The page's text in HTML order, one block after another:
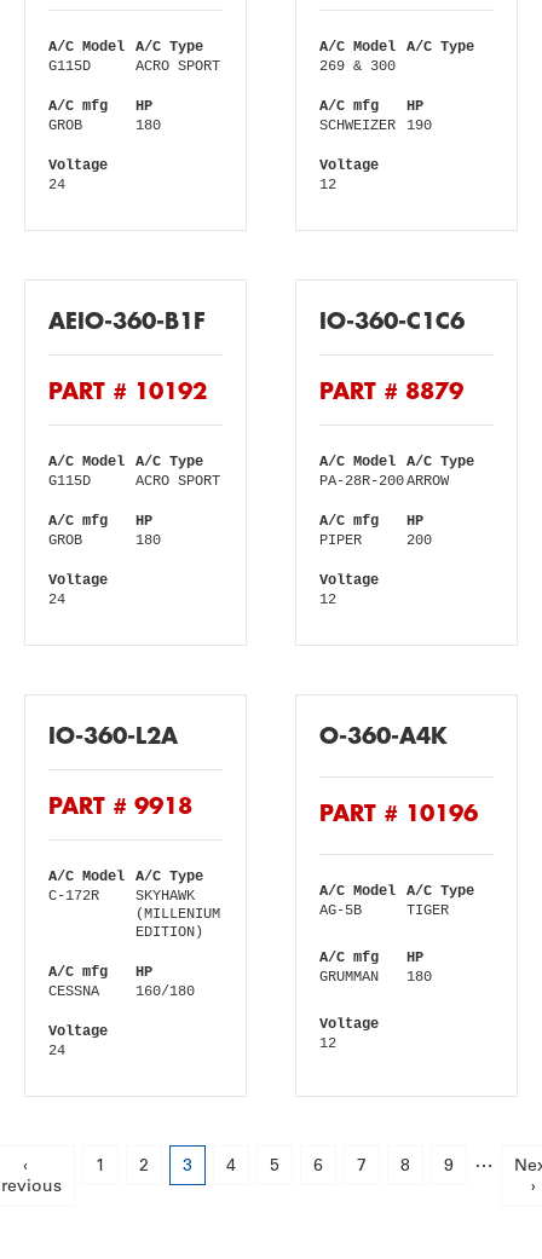
A/C Model
G115D
A/C Type
ACRO SPORT
A/C mfg
GROB
HP
180
Voltage
24
A/C Model
269 & 300
A/C Type
A/C mfg
SCHWEIZER
HP
190
Voltage
12
AEIO-360-B1F
PART # 10192
A/C Model
G115D
A/C Type
ACRO SPORT
A/C mfg
GROB
HP
180
Voltage
24
IO-360-C1C6
PART # 8879
A/C Model
PA-28R-200
A/C Type
ARROW
A/C mfg
PIPER
HP
200
Voltage
12
IO-360-L2A
PART # 9918
A/C Model
C-172R
A/C Type
SKYHAWK
(MILLENIUM
EDITION)
A/C mfg
CESSNA
HP
160/180
Voltage
24
O-360-A4K
PART # 10196
A/C Model
AG-5B
A/C Type
TIGER
A/C mfg
GRUMMAN
HP
180
Voltage
12
Pagination
Previous
page
‹
Page
1 Page
2
Current
page
3 Page
4 Page
5 Page
6 Page
7 Page
8 Page
9 …
›